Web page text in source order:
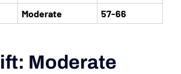
Moderate 57-66
Moderate